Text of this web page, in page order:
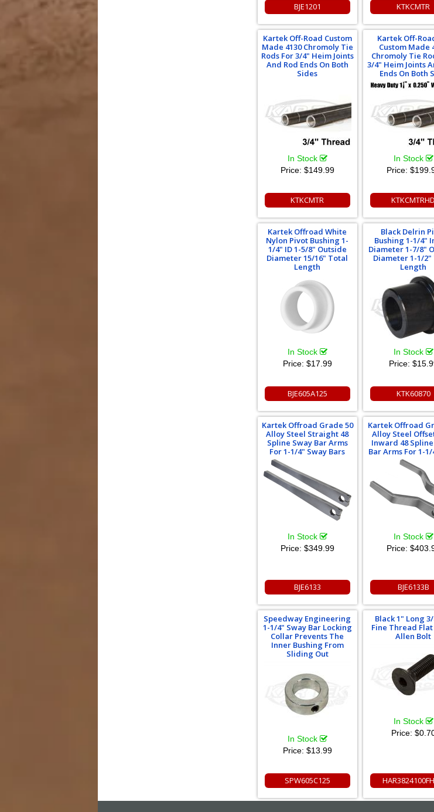
BJE1201 KTKCMTR
Kartek Off-Road Custom
Made 4130 Chromoly Tie
Rods For 3/4" Heim Joints
And Rod Ends On Both
Sides
In Stock
Price: $149.99
KTKCMTR
Kartek Off-
Custom Made
Chromoly Tie
3/4" Heim Joints
Ends On Both
In Stock
Price:
KTKCMTRHD
Kartek Offroad White
Nylon Pivot Bushing 1-
1/4" ID 1-5/8" Outside
Diameter 15/16" Total
Length
In Stock
Price: $17.99
BJE605A125
Black Delrin
Bushing 1-1/4"
Diameter 1-7/8"
Diameter 1-1/2"
Length
In Stock
Price:
KTK60870
Kartek Offroad Grade 50
Alloy Steel Straight 48
Spline Sway Bar Arms
For 1-1/4" Sway Bars
In Stock
Price: $349.99
BJE6133
Kartek Offroad
Alloy Steel
Inward 48
Bar Arms For 1-
In Stock
Price:
BJE6133B
Speedway Engineering
1-1/4" Sway Bar Locking
Collar Prevents The
Inner Bushing From
Sliding Out
In Stock
Price: $13.99
SPW605C125
Black 1" Long
Fine Thread
Allen Bolt
In Stock
Price: